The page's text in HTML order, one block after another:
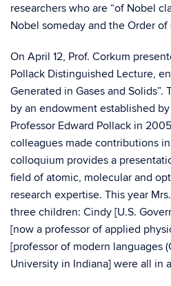
researchers who are “of Nobel
Nobel someday and the Order of
On April 12, Prof. Corkum
Pollack Distinguished Lecture,
Generated in Gases and
by an endowment established
Professor Edward Pollack in
colleagues made contributions
colloquium provides a
field of atomic, molecular and
research expertise. This year
three children: Cindy [U.S.
[now a professor of applied
[professor of modern languages
University in Indiana] were all in